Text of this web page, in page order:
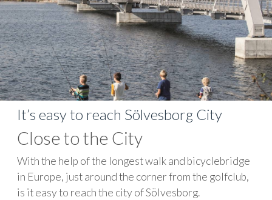
It’s easy to reach Sölvesborg City
Close to the City
With the help of the longest walk and bicyclebridge
in Europe, just around the corner from the golfclub,
is it easy to reach the city of Sölvesborg.